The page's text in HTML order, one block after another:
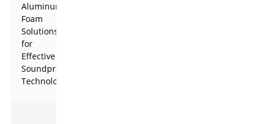
Aluminum
Foam
Solutions
for
Effective
Soundproofing
Technologies